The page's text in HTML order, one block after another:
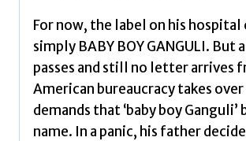
For now, the label on his hospital
simply BABY BOY GANGULI. But
passes and still no letter arrives
American bureaucracy takes over
demands that ‘baby boy Ganguli’
name. In a panic, his father